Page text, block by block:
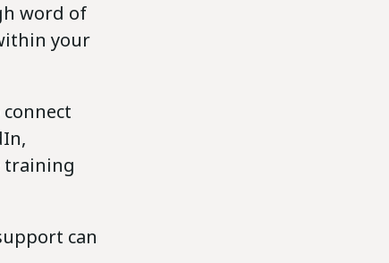
word of
your
training
can